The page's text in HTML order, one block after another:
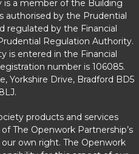
is a member of the Building
authorised by the Prudential
regulated by the Financial
Regulation Authority.
is entered in the Financial
number is 106085.
Yorkshire Drive, Bradford BD5
8LJ.
products and services
The Openwork Partnership’s
own right. The Openwork